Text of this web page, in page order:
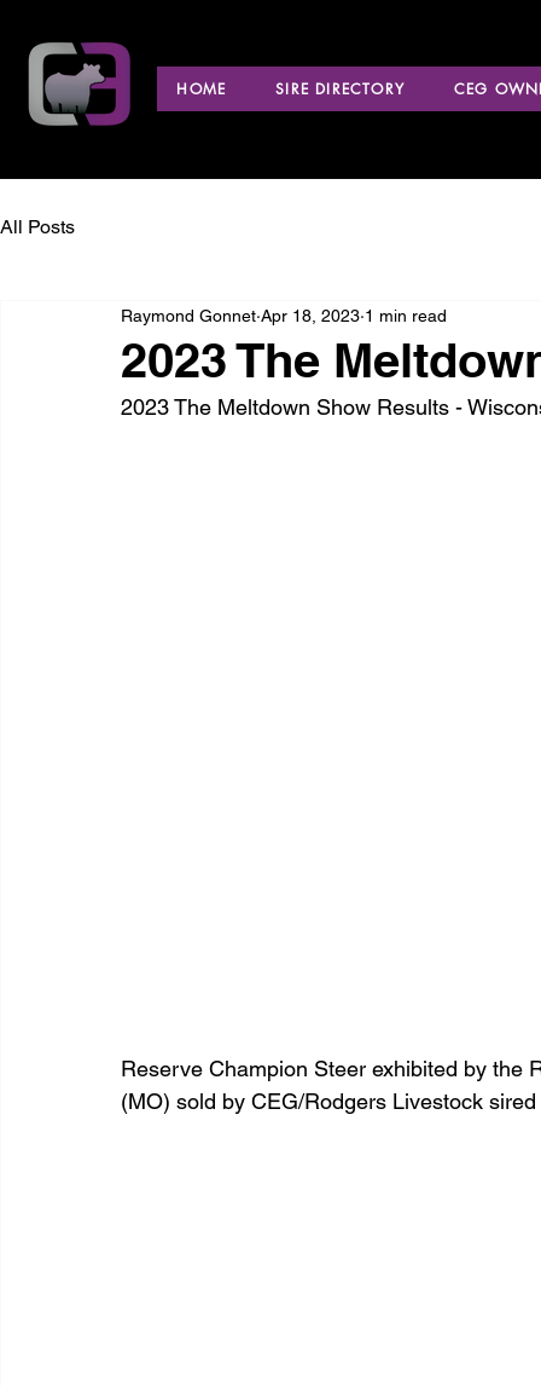
HOME SIRE DIRECTORY CEG
All Posts
2023 The
Raymond Gonnet Apr 18, 2023 1 min read
2023 The Meltdown Show Results -
Reserve Champion Steer exhibited by the
(MO) sold by CEG/Rodgers Livestock